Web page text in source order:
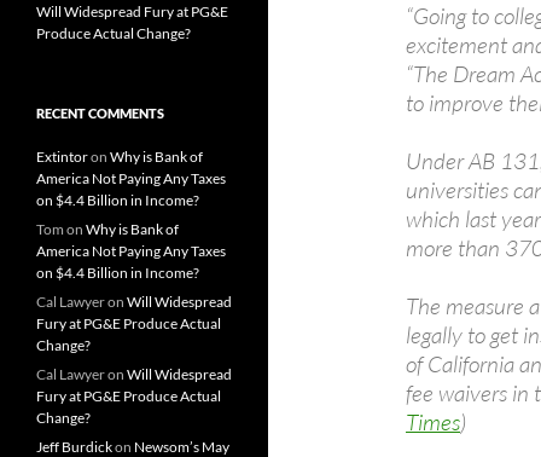
“Going to
excitement
“The Dream
to improve
Under AB
universities
which last
more than
The measure
legally to get
of California
fee waivers in
Times)
Will Widespread Fury at PG&E
Produce Actual Change?
RECENT COMMENTS
Extintoron Why is Bank of
America Not Paying Any Taxes
on $4.4 Billion in Income?
Tom on Why is Bank of
America Not Paying Any Taxes
on $4.4 Billion in Income?
Cal Lawyeron Will Widespread
Fury at PG&E Produce Actual
Change?
Cal Lawyeron Will Widespread
Fury at PG&E Produce Actual
Change?
Jeff Burdickon Newsom’s May